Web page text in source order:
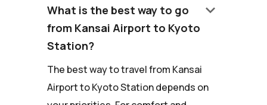
What is the best way to go
from Kansai Airport to Kyoto
Station?
keyboard_arrow_down
The best way to travel from Kansai
Airport to Kyoto Station depends on